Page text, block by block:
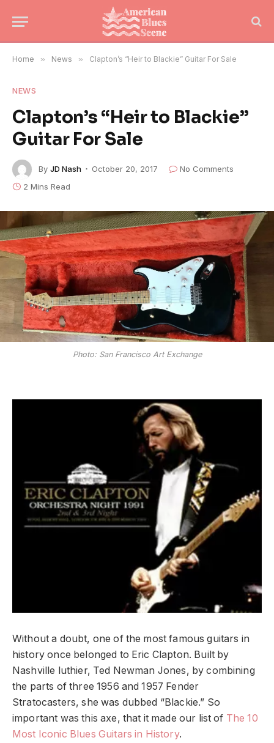
Home » News » Clapton’s “Heir to Blackie” Guitar For Sale
NEWS
Clapton’s “Heir to Blackie”
Guitar For Sale
By JD Nash October 20, 2017
No Comments
2 Mins Read
Photo: San Francisco Art Exchange
Without a doubt, one of the most famous guitars in
history once belonged to Eric Clapton. Built by
Nashville luthier, Ted Newman Jones, by combining
the parts of three 1956 and 1957 Fender
Stratocasters, she was dubbed “Blackie.” So
important was this axe, that it made our list of The 10
Most Iconic Blues Guitars in History.